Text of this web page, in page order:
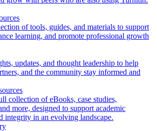
of tools, guides, and materials to support
learning, and promote professional growth
updates, and thought leadership to help
and the community stay informed and
collection of eBooks, case studies,
more, designed to support academic
integrity in an evolving landscape.